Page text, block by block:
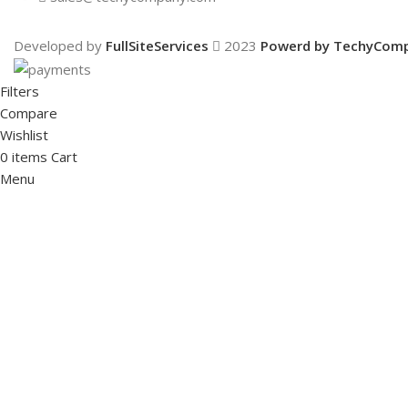
Developed by FullSiteServices 2023 Powerd by
Filters
Compare
Wishlist
0 items Cart
Menu